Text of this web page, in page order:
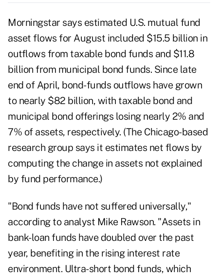
Morningstar says estimated U.S. mutual fund
asset flows for August included $15.5 billion in
outflows from taxable bond funds and $11.8
billion from municipal bond funds. Since late
end of April, bond-funds outflows have grown
to nearly $82 billion, with taxable bond and
municipal bond offerings losing nearly 2% and
7% of assets, respectively. (The Chicago-based
research group says it estimates net flows by
computing the change in assets not explained
by fund performance.)
"Bond funds have not suffered universally,"
according to analyst Mike Rawson. "Assets in
bank-loan funds have doubled over the past
year, benefiting in the rising interest rate
environment. Ultra-short bond funds, which